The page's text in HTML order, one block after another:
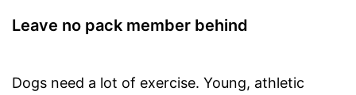
Leave no pack member behind
Dogs need a lot of exercise. Young, athletic